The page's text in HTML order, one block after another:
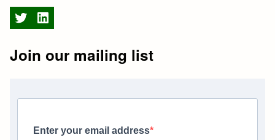
TwitterLinkedIn
Join our mailing list
Enter your email address